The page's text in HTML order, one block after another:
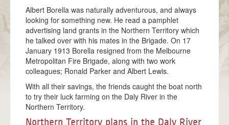
THE BALLAD OF BORELLA
MODES OF TRAVEL
MEET THE TEAM
THE VICTORIA CROSS
ANZAC CENTENARY
ACKNOWLEDGEMENTS
Albert Borella was naturally adventurous, and always
looking for something new. He read a pamphlet
advertising land grants in the Northern Territory which
he talked over with his mates in the Brigade. On 17
January 1913 Borella resigned from the Melbourne
Metropolitan Fire Brigade, along with two work
colleagues; Ronald Parker and Albert Lewis.
With all their savings, the friends caught the boat north
to try their luck farming on the Daly River in the
Northern Territory.
Northern Territory plans in the Daly River